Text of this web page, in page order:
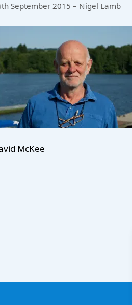
September 2015 – Nigel Lamb
McKee